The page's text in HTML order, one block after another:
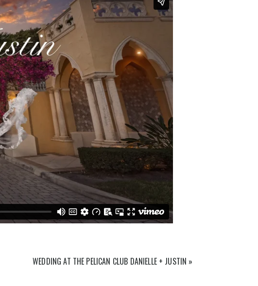
WEDDING AT THE PELICAN CLUB DANIELLE + JUSTIN »